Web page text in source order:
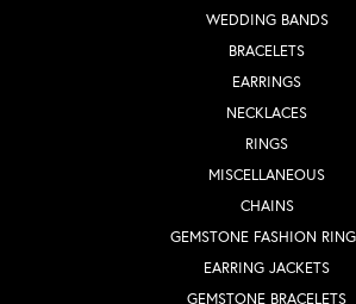
WEDDING BANDS
BRACELETS
EARRINGS
NECKLACES
RINGS
MISCELLANEOUS
CHAINS
GEMSTONE FASHION
EARRING JACKETS
GEMSTONE BRACELETS